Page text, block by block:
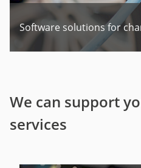
Software solutions for
We can support
services